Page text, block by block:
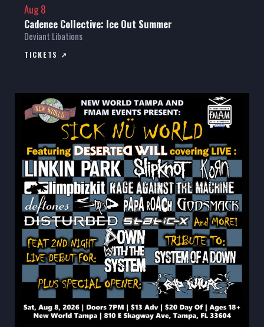
Aug 8
Cadence Collective: Ice Out Summer
Deviant Libations
TICKETS ↗